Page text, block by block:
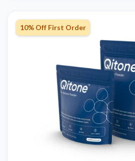
10% Off First Order